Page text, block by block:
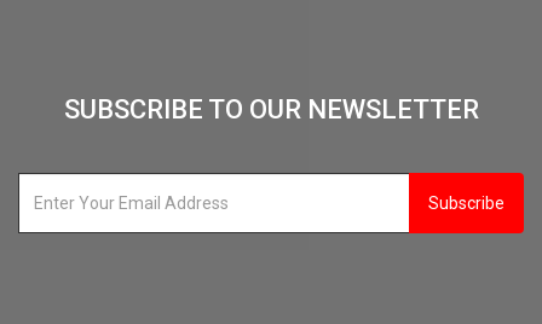
SUBSCRIBE TO OUR NEWSLETTER
Subscribe